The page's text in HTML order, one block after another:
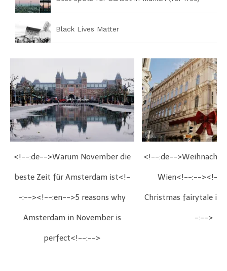
Black Lives Matter
<!--:de-->Warum November die
beste Zeit für Amsterdam ist<!-
-:--><!--:en-->5 reasons why
Amsterdam in November is
perfect<!--:-->
<!--:de--
Wien<!--:--><!--
Christmas fairytale in
-:-->